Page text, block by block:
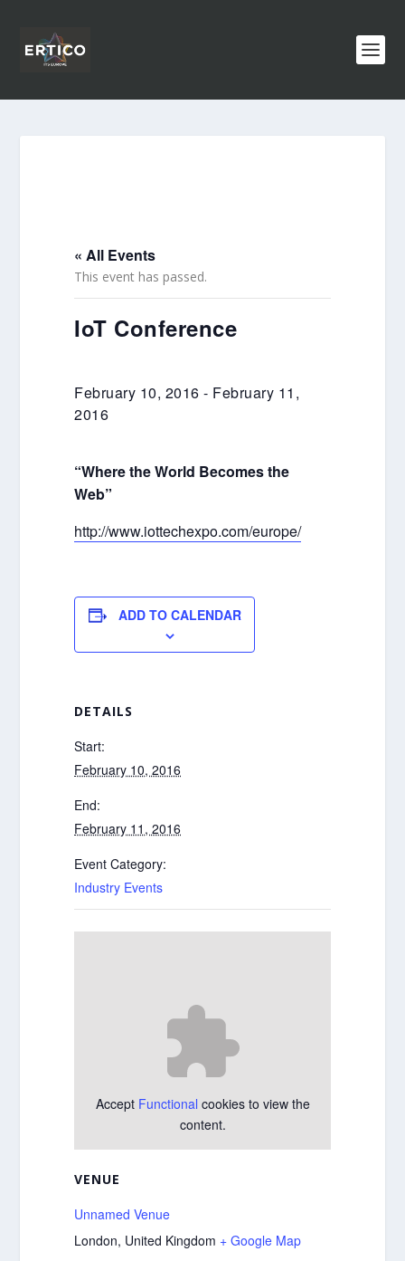
« All Events
This event has passed.
IoT Conference
February 10, 2016 - February 11,
2016
“Where the World Becomes the
Web”
http://www.iottechexpo.com/europe/
ADD TO CALENDAR
DETAILS
Start:
February 10, 2016
End:
February 11, 2016
Event Category:
Industry Events
VENUE
Unnamed Venue
London, United Kingdom + Google Map
Accept Functional cookies to view the
content.